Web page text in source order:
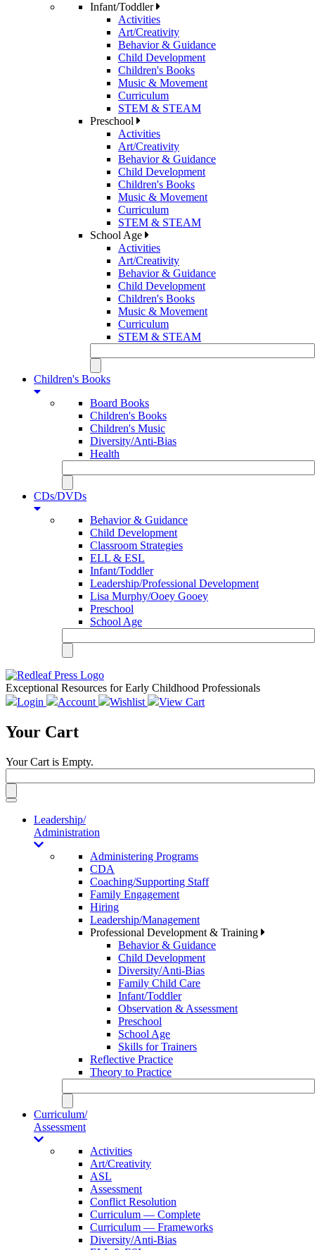
Infant/Toddler
Activities
Art/Creativity
Behavior & Guidance
Child Development
Children's Books
Music & Movement
Curriculum
STEM & STEAM
Preschool
Activities
Art/Creativity
Behavior & Guidance
Child Development
Children's Books
Music & Movement
Curriculum
STEM & STEAM
School Age
Activities
Art/Creativity
Behavior & Guidance
Child Development
Children's Books
Music & Movement
Curriculum
STEM & STEAM
Children's Books
Board Books
Children's Books
Children's Music
Diversity/Anti-Bias
Health
CDs/DVDs
Behavior & Guidance
Child Development
Classroom Strategies
ELL & ESL
Infant/Toddler
Leadership/Professional Development
Lisa Murphy/Ooey Gooey
Preschool
School Age
Exceptional Resources for Early Childhood Professionals
Login
Account Wishlist View Cart
Your Cart
Your Cart is Empty.
Toggle
navigationLeadership/
Administration
Administering Programs
CDA
Coaching/Supporting Staff
Family Engagement
Hiring
Leadership/Management
Professional Development & Training
Behavior & Guidance
Child Development
Diversity/Anti-Bias
Family Child Care
Infant/Toddler
Observation & Assessment
Preschool
School Age
Skills for Trainers
Reflective Practice
Theory to Practice
Curriculum/
Assessment
Activities
Art/Creativity
ASL
Assessment
Conflict Resolution
Curriculum — Complete
Curriculum — Frameworks
Diversity/Anti-Bias